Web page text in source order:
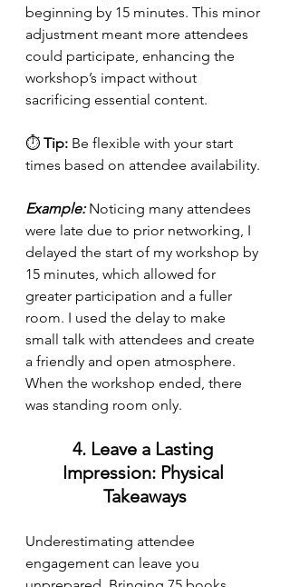
beginning by 15 minutes. This minor
adjustment meant more attendees
could participate, enhancing the
workshop’s impact without
sacrificing essential content.
⏱ Tip: Be flexible with your start
times based on attendee availability.
Example: Noticing many attendees
were late due to prior networking, I
delayed the start of my workshop by
15 minutes, which allowed for
greater participation and a fuller
room. I used the delay to make
small talk with attendees and create
a friendly and open atmosphere.
When the workshop ended, there
was standing room only.
4. Leave a Lasting
Impression: Physical
Takeaways
Underestimating attendee
engagement can leave you